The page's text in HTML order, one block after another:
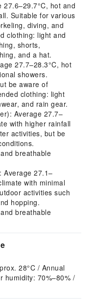
hot and
Suitable for various
diving, and
clothing: light and
shorts,
and a hat.
27.7–28.3°C, hot
showers.
be aware of
clothing: light
and rain gear.
Average 27.7–
with higher rainfall
activities, but be
breathable
Average 27.1–
with minimal
activities such
hopping.
breathable
28°C / Annual
humidity: 70%–80% /